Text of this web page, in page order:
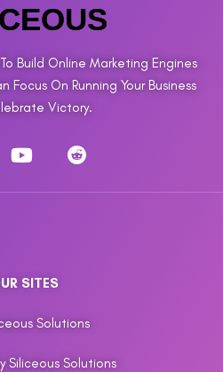
Build Online Marketing Engines
Focus On Running Your Business
Victory.
SITES
Solutions
Siliceous Solutions